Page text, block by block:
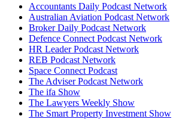
Accountants Daily Podcast Network
Australian Aviation Podcast Network
Broker Daily Podcast Network
Defence Connect Podcast Network
HR Leader Podcast Network
REB Podcast Network
Space Connect Podcast
The Adviser Podcast Network
The ifa Show
The Lawyers Weekly Show
The Smart Property Investment Show